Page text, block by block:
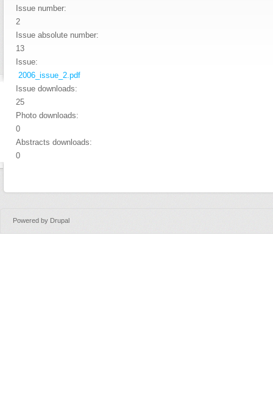
Issue number:
2
Issue absolute number:
13
Issue:
2006_issue_2.pdf
Issue downloads:
25
Photo downloads:
0
Abstracts downloads:
0
Powered by Drupal